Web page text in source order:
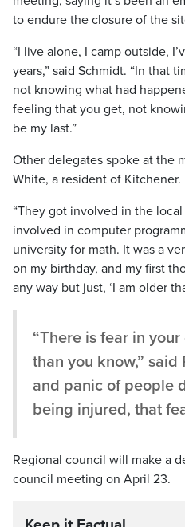
to endure the closure of the
“I live alone, I camp outside,
years,” said Schmidt. “In that
not knowing what had
feeling that you get, not
be my last.”
Other delegates spoke at the
White, a resident of Kitchener.
“They got involved in the
involved in computer
university for math. It was a
on my birthday, and my first
any way but just, ‘I am older
“There is fear in
than you know,” said
and panic of people
being injured, that
Regional council will make a
council meeting on April 23.